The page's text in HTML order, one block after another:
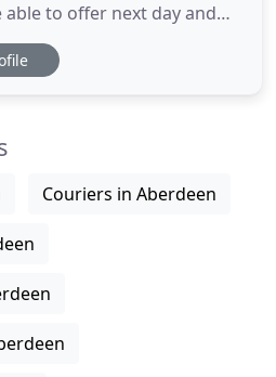
able to offer next day and
due to the strategic
Aberdeen, Inverness,
Couriers in Aberdeen